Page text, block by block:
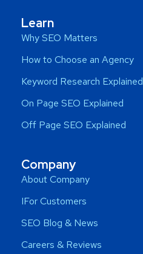
Learn
Why SEO Matters
How to Choose an Agency
Keyword Research Explained
On Page SEO Explained
Off Page SEO Explained
Company
About Company
IFor Customers
SEO Blog & News
Careers & Reviews